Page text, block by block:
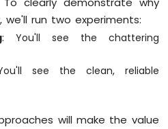
clearly demonstrate why
we'll run two experiments:
: You'll see the chattering
see the clean, reliable
will make the value